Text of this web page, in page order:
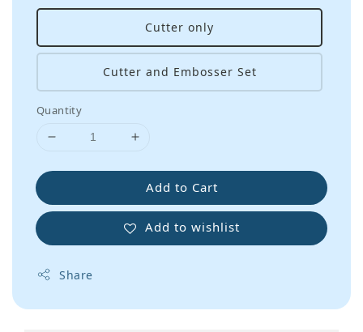
Cutter only
Cutter and Embosser Set
Quantity
Add to Cart
Add to wishlist
Share